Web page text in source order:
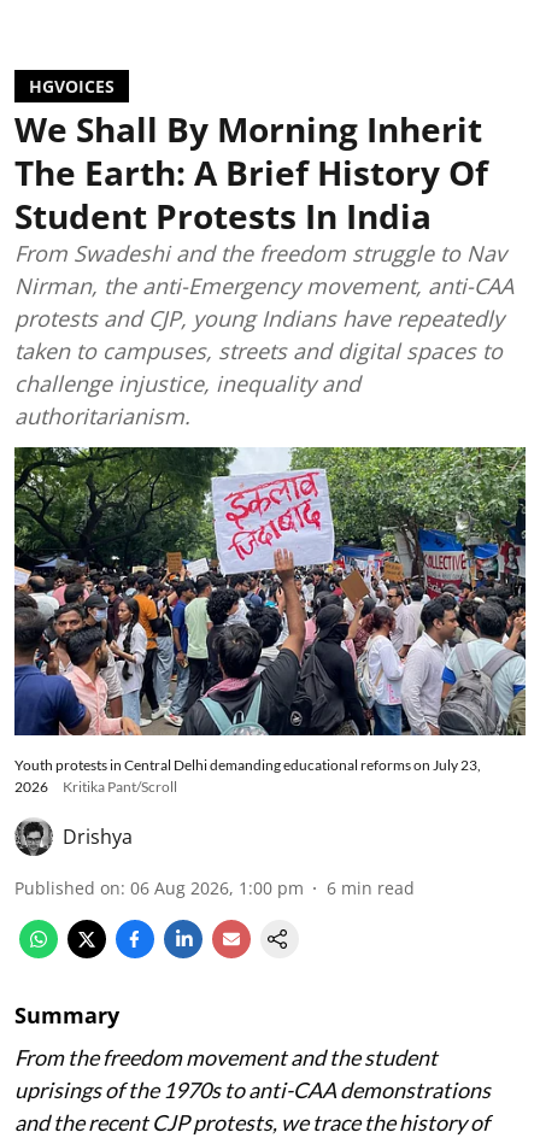
HGVOICES
We Shall By Morning Inherit
The Earth: A Brief History Of
Student Protests In India
From Swadeshi and the freedom struggle to Nav
Nirman, the anti-Emergency movement, anti-CAA
protests and CJP, young Indians have repeatedly
taken to campuses, streets and digital spaces to
challenge injustice, inequality and
authoritarianism.
Youth protests in Central Delhi demanding educational reforms on July 23,
2026
Kritika Pant/Scroll
Drishya
Published on: 06 Aug 2026, 1:00 pm 6 min read
Summary
From the freedom movement and the student
uprisings of the 1970s to anti-CAA demonstrations
and the recent CJP protests, we trace the history of